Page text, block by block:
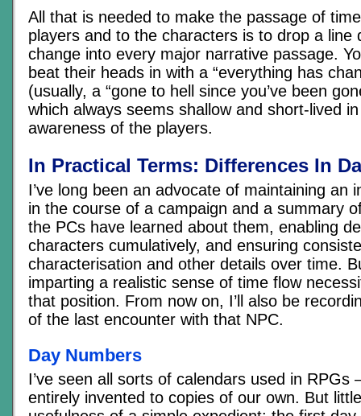
All that is needed to make the passage of
players and to the characters is to drop a line
change into every major narrative passage.
beat their heads in with a “everything has
(usually, a “gone to hell since you’ve been
which always seems shallow and short-lived
awareness of the players.
In Practical Terms: Differences In
I’ve long been an advocate of maintaining an
in the course of a campaign and a summary
the PCs have learned about them, enabling
characters cumulatively, and ensuring
characterisation and other details over time.
imparting a realistic sense of time flow
that position. From now on, I’ll also be
of the last encounter with that NPC.
Day Numbers
I’ve seen all sorts of calendars used in RPGs
entirely invented to copies of our own. But